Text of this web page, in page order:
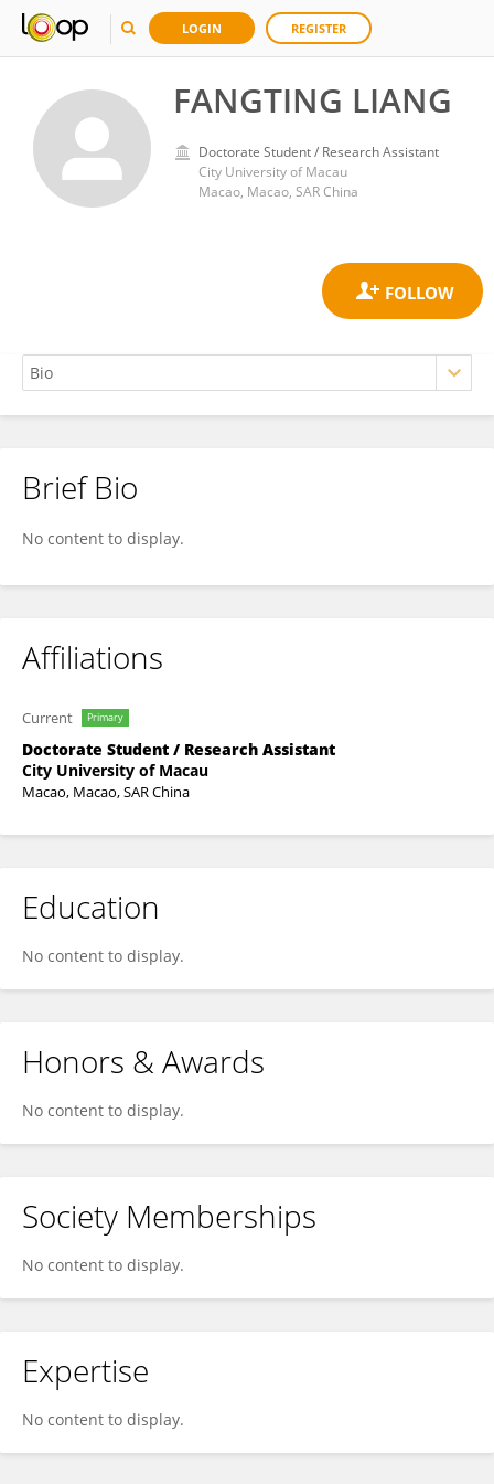
LOGIN REGISTER
FANGTING LIANG
Doctorate Student / Research Assistant
City University of Macau
Macao, Macao, SAR China
FANGTING LIANG
Brief Bio
No content to display.
Affiliations
Current Primary
Doctorate Student / Research Assistant
City University of Macau
Macao, Macao, SAR China
Education
No content to display.
Honors & Awards
No content to display.
Society Memberships
No content to display.
Expertise
No content to display.